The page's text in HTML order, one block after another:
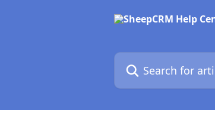
Search for articles...